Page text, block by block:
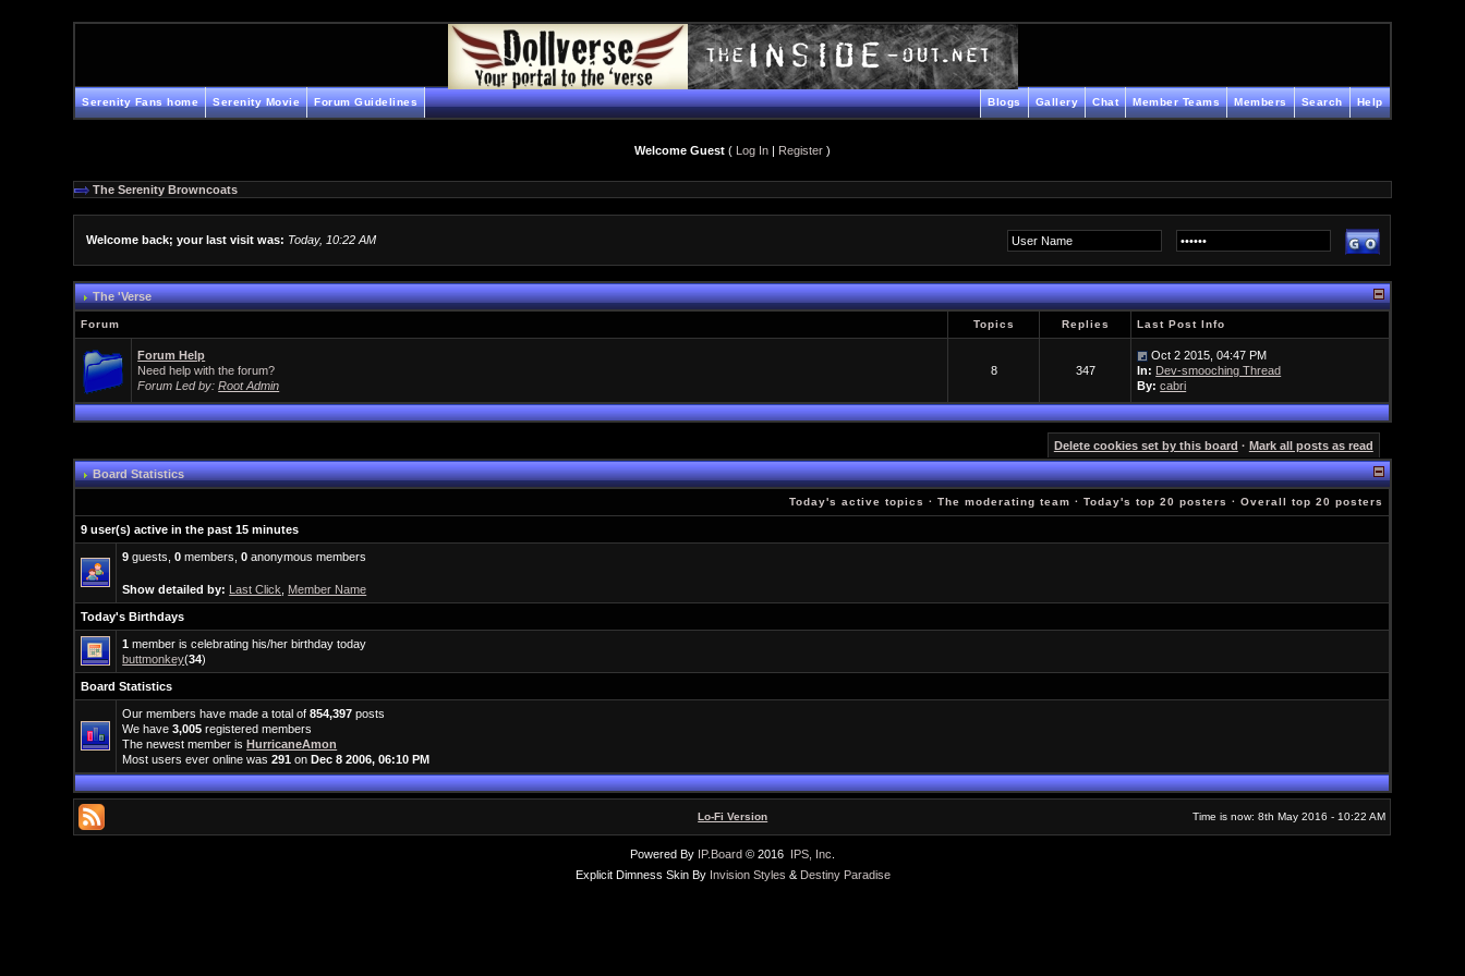
Serenity Fans home Serenity Movie Forum Guidelines Help
Search
Members
Member Teams
Chat
Gallery
Blogs
Welcome Guest ( Log In | Register )
The Serenity Browncoats
Welcome back; your last visit was: Today, 10:22 AM
The 'Verse
Forum Topics Replies Last Post Info
Forum Help
Need help with the forum?
Forum Led by:Root Admin
8 347
Oct 2 2015, 04:47 PM
In: Dev-smooching Thread
By: cabri
Delete cookies set by this board · Mark all posts as read
Board Statistics
Today's active topics ·The moderating team ·Today's top 20 posters ·Overall top 20 posters
9 user(s) active in the past 15 minutes
9 guests,0 members,0 anonymous members
Show detailed by: Last Click Member Name
Today's Birthdays
1 member is celebrating his/her birthday today
buttmonkey(34)
Board Statistics
Our members have made a total of854,397 posts
We have3,005 registered members
The newest member isHurricaneAmon
Most users ever online was291 onDec 8 2006, 06:10 PM
Lo-Fi Version Time is now: 8th May 2016 - 10:22 AM
Powered By IP.Board © 2016 IPS, Inc
Explicit Dimness Skin By Invision Styles & Destiny Paradise